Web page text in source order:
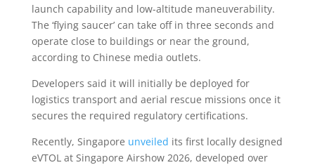
launch capability and low-altitude maneuverability.
The ‘flying saucer’ can take off in three seconds and
operate close to buildings or near the ground,
according to Chinese media outlets.
Developers said it will initially be deployed for
logistics transport and aerial rescue missions once it
secures the required regulatory certifications.
Recently, Singapore unveiled its first locally designed
eVTOL at Singapore Airshow 2026, developed over